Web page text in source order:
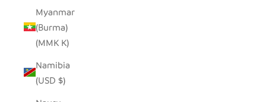
Myanmar
(Burma)
(MMK K)
Namibia
(USD $)